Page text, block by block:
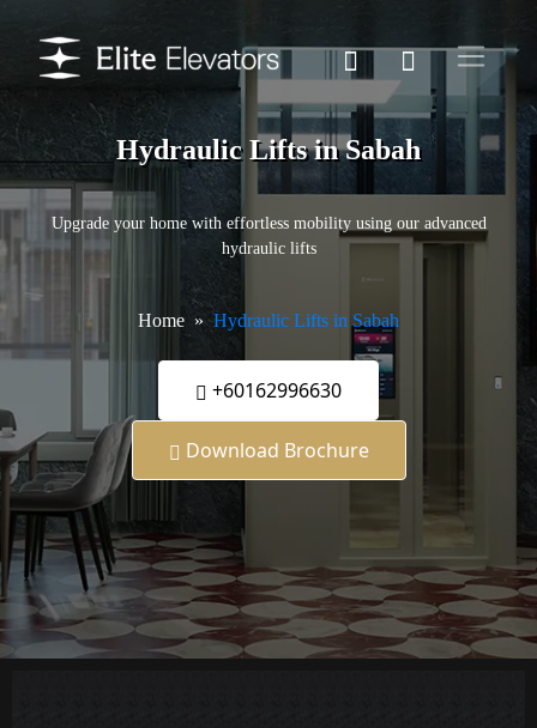
Hydraulic Lifts in Sabah
Upgrade your home with effortless mobility using our advanced
hydraulic lifts
Home Hydraulic Lifts in Sabah
+60162996630
Download Brochure